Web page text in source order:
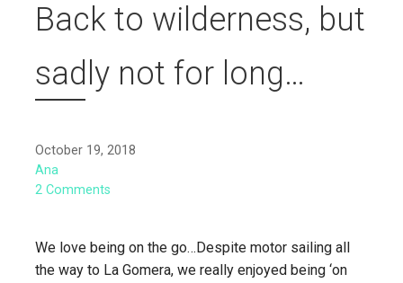
Back to wilderness, but
sadly not for long…
October 19, 2018
Ana
2 Comments
We love being on the go…Despite motor sailing all
the way to La Gomera, we really enjoyed being ‘on